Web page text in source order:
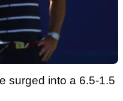
surged into a 6.5-1.5